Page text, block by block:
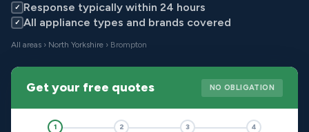
✓ Response typically within 24 hours
✓ All appliance types and brands covered
All areas › North Yorkshire › Brompton
Get your free quotes NO OBLIGATION
1
2
3
4